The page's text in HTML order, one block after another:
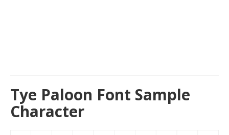
Tye Paloon Font Sample
Character